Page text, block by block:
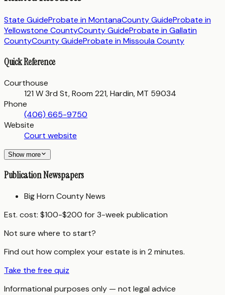
State GuideProbate inMontanaCounty GuideProbate in
Yellowstone CountyCounty GuideProbate inGallatin
CountyCounty GuideProbate inMissoula County
Quick Reference
Courthouse
121 W 3rd St, Room 221, Hardin, MT 59034
Phone
(406) 665-9750
Website
Court website
Show more
Publication Newspapers
Big Horn County News
Est. cost: $100-$200 for 3-week publication
Not sure where to start?
Find out how complex your estate is in 2 minutes.
Take the free quiz
Informational purposes only — not legal advice